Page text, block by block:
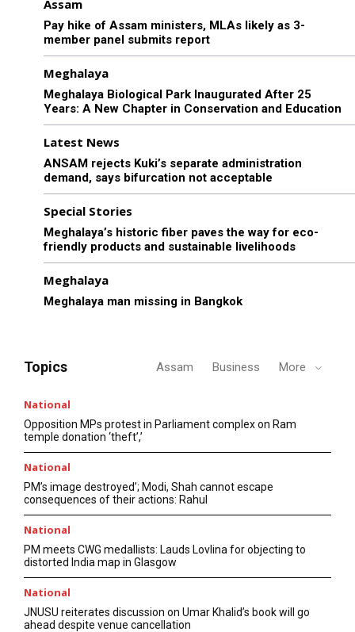
Assam
Pay hike of Assam ministers, MLAs likely as 3-
member panel submits report
Meghalaya
Meghalaya Biological Park Inaugurated After 25
Years: A New Chapter in Conservation and Education
Latest News
ANSAM rejects Kuki’s separate administration
demand, says bifurcation not acceptable
Special Stories
Meghalaya’s historic fiber paves the way for eco-
friendly products and sustainable livelihoods
Meghalaya
Meghalaya man missing in Bangkok
Topics Assam Business More
National
Opposition MPs protest in Parliament complex on Ram
temple donation ‘theft’,’
National
PM’s image destroyed’; Modi, Shah cannot escape
consequences of their actions: Rahul
National
PM meets CWG medallists: Lauds Lovlina for objecting to
distorted India map in Glasgow
National
JNUSU reiterates discussion on Umar Khalid’s book will go
ahead despite venue cancellation